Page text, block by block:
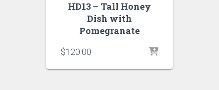
HD13 – Tall Honey
Dish with
Pomegranate
$120.00